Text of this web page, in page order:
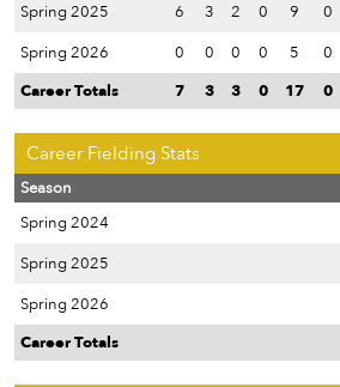
Spring 2025
6 3 2 0 9 0
Spring 2026
0 0 0 0 5 0
Career Totals
7 3 3 0 17 0
Career Fielding Stats
Season
Spring 2024
Spring 2025
Spring 2026
Career Totals